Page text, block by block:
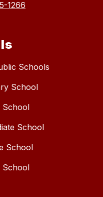
1266
Schools
School
School
School
School
School